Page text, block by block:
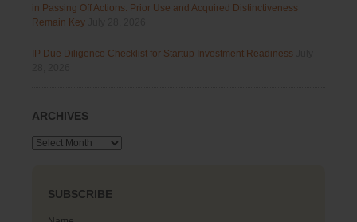
in Passing Off Actions: Prior Use and Acquired Distinctiveness
Remain Key
IP Due Diligence Checklist for Startup Investment Readiness
ARCHIVES
Archives
SUBSCRIBE